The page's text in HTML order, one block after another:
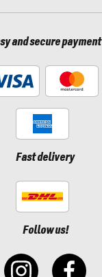
and secure payment
Fast delivery
Follow us!